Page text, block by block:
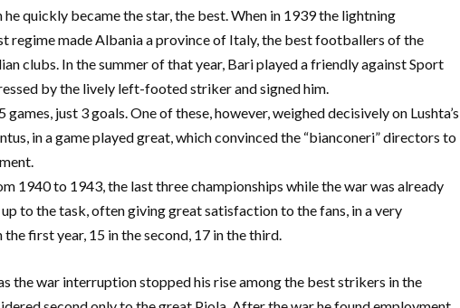
quickly became the star, the best. When in 1939 the lightning
regime made Albania a province of Italy, the best footballers of the
clubs. In the summer of that year, Bari played a friendly against Sport
by the lively left-footed striker and signed him.
just 3 goals. One of these, however, weighed decisively on Lushta’s
in a game played great, which convinced the “bianconeri” directors to
1940 to 1943, the last three championships while the war was already
to the task, often giving great satisfaction to the fans, in a very
first year, 15 in the second, 17 in the third.
the war interruption stopped his rise among the best strikers in the